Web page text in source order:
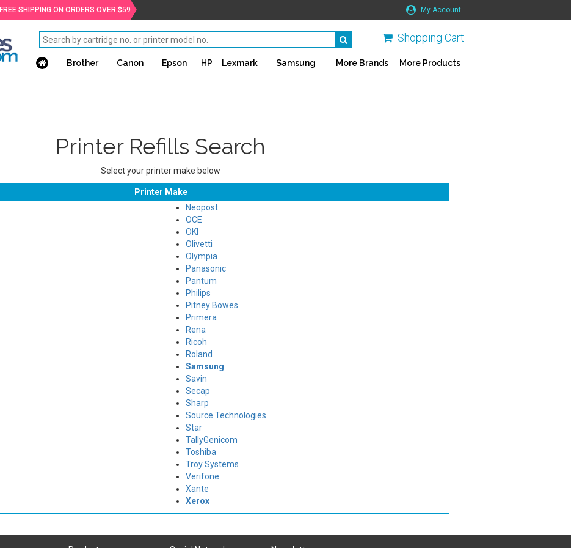
FREE SHIPPING ON ORDERS OVER $59 My Account
Shopping Cart
Brother Canon Epson HP Lexmark Samsung More Brands More Products
Printer Refills Search
Select your printer make below
Printer Make
Neopost
OCE
OKI
Olivetti
Olympia
Panasonic
Pantum
Philips
Pitney Bowes
Primera
Rena
Ricoh
Roland
Samsung
Savin
Secap
Sharp
Source Technologies
Star
TallyGenicom
Toshiba
Troy Systems
Verifone
Xante
Xerox